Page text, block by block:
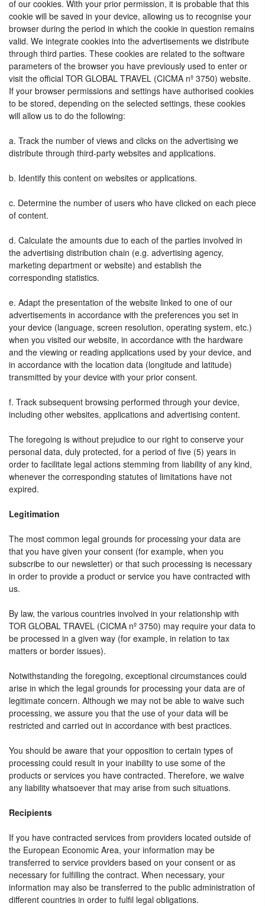
of our cookies. With your prior permission, it is probable that this
cookie will be saved in your device, allowing us to recognise your
browser during the period in which the cookie in question remains
valid. We integrate cookies into the advertisements we distribute
through third parties. These cookies are related to the software
parameters of the browser you have previously used to enter or
visit the official TOR GLOBAL TRAVEL (CICMA nº 3750) website.
If your browser permissions and settings have authorised cookies
to be stored, depending on the selected settings, these cookies
will allow us to do the following:
a. Track the number of views and clicks on the advertising we
distribute through third-party websites and applications.
b. Identify this content on websites or applications.
c. Determine the number of users who have clicked on each piece
of content.
d. Calculate the amounts due to each of the parties involved in
the advertising distribution chain (e.g. advertising agency,
marketing department or website) and establish the
corresponding statistics.
e. Adapt the presentation of the website linked to one of our
advertisements in accordance with the preferences you set in
your device (language, screen resolution, operating system, etc.)
when you visited our website, in accordance with the hardware
and the viewing or reading applications used by your device, and
in accordance with the location data (longitude and latitude)
transmitted by your device with your prior consent.
f. Track subsequent browsing performed through your device,
including other websites, applications and advertising content.
The foregoing is without prejudice to our right to conserve your
personal data, duly protected, for a period of five (5) years in
order to facilitate legal actions stemming from liability of any kind,
whenever the corresponding statutes of limitations have not
expired.
Legitimation
The most common legal grounds for processing your data are
that you have given your consent (for example, when you
subscribe to our newsletter) or that such processing is necessary
in order to provide a product or service you have contracted with
us.
By law, the various countries involved in your relationship with
TOR GLOBAL TRAVEL (CICMA nº 3750) may require your data to
be processed in a given way (for example, in relation to tax
matters or border issues).
Notwithstanding the foregoing, exceptional circumstances could
arise in which the legal grounds for processing your data are of
legitimate concern. Although we may not be able to waive such
processing, we assure you that the use of your data will be
restricted and carried out in accordance with best practices.
You should be aware that your opposition to certain types of
processing could result in your inability to use some of the
products or services you have contracted. Therefore, we waive
any liability whatsoever that may arise from such situations.
Recipients
If you have contracted services from providers located outside of
the European Economic Area, your information may be
transferred to service providers based on your consent or as
necessary for fulfilling the contract. When necessary, your
information may also be transferred to the public administration of
different countries in order to fulfil legal obligations.